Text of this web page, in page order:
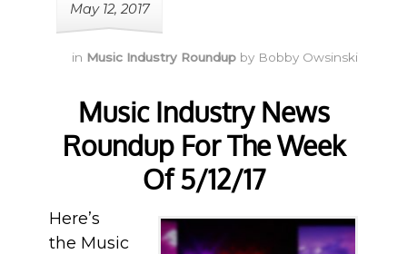
May 12, 2017
in Music Industry Roundup by Bobby Owsinski
Music Industry News
Roundup For The Week
Of 5/12/17
Here’s
the Music